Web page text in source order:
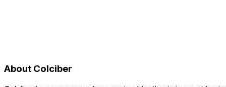
About Colciber